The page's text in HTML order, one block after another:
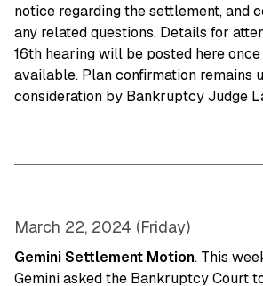
notice regarding the settlement, and
any related questions. Details for
16th hearing will be posted here
available. Plan confirmation remains
consideration by Bankruptcy Judge
March 22, 2024 (Friday)
Gemini Settlement Motion. This
Gemini asked the Bankruptcy Court